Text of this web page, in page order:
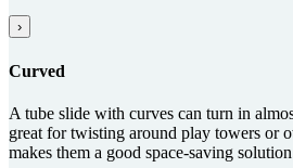
›
Curved
A tube slide with curves can turn in
great for twisting around play towers or
makes them a good space-saving